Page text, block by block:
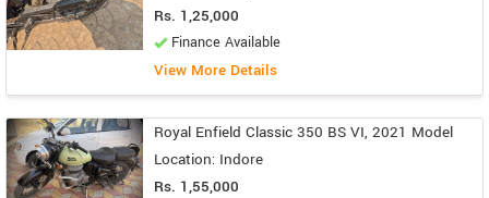
Rs. 1,25,000
Finance Available
View More Details
Royal Enfield Classic 350 BS VI, 2021 Model
Location: Indore
Rs. 1,55,000